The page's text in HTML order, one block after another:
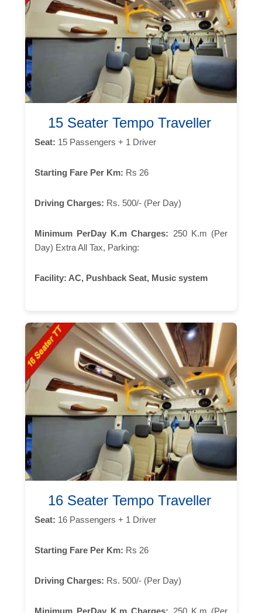
15 Seater Tempo Traveller
Seat: 15 Passengers + 1 Driver
Starting Fare Per Km: Rs 26
Driving Charges: Rs. 500/- (Per Day)
Minimum PerDay K.m Charges: 250 K.m (Per
Day) Extra All Tax, Parking:
Facility: AC, Pushback Seat, Music system
16 Seater Tempo Traveller
Seat: 16 Passengers + 1 Driver
Starting Fare Per Km: Rs 26
Driving Charges: Rs. 500/- (Per Day)